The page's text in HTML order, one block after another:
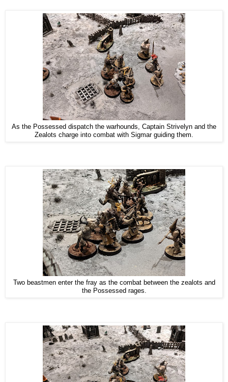
As the Possessed dispatch the warhounds, Captain Strivelyn and the
Zealots charge into combat with Sigmar guiding them.
Two beastmen enter the fray as the combat between the zealots and
the Possessed rages.